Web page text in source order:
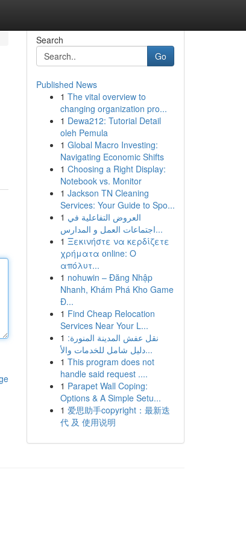
Search
Go
Published News
1 The vital overview to
changing organization pro...
1 Dewa212: Tutorial Detail
oleh Pemula
1 Global Macro Investing:
Navigating Economic Shifts
1 Choosing a Right Display:
Notebook vs. Monitor
1 Jackson TN Cleaning
Services: Your Guide to Spo...
1 العروض التفاعلية في
اجتماعات العمل و المدارس...
1 Ξεκινήστε να κερδίζετε
χρήματα online: Ο
απόλυτ...
1 nohuwin – Đăng Nhập
Nhanh, Khám Phá Kho Game
Đ...
1 Find Cheap Relocation
Services Near Your L...
1 نقل عفش المدينة المنورة:
دليل شامل للخدمات والأ...
1 This program does not
handle said request ....
1 Parapet Wall Coping:
Options & A Simple Setu...
1 爱思助手copyright：最新迭
代 及 使用说明